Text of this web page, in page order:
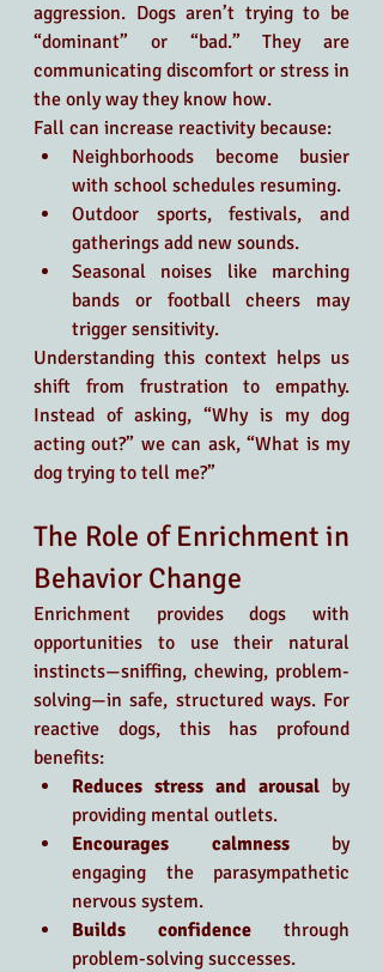
aggression. Dogs aren’t trying to be
“dominant” or “bad.” They are
communicating discomfort or stress in
the only way they know how.
Fall can increase reactivity because:
Neighborhoods become busier
with school schedules resuming.
Outdoor sports, festivals, and
gatherings add new sounds.
Seasonal noises like marching
bands or football cheers may
trigger sensitivity.
Understanding this context helps us
shift from frustration to empathy.
Instead of asking, “Why is my dog
acting out?” we can ask, “What is my
dog trying to tell me?”
The Role of Enrichment in
Behavior Change
Enrichment provides dogs with
opportunities to use their natural
instincts—sniffing, chewing, problem-
solving—in safe, structured ways. For
reactive dogs, this has profound
benefits:
Reduces stress and arousal by
providing mental outlets.
Encourages calmness by
engaging the parasympathetic
nervous system.
Builds confidence through
problem-solving successes.